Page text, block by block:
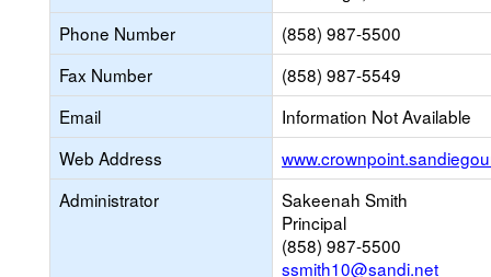
tab
Phone Number
(858) 987-5500
Fax Number
(858) 987-5549
Email
Information Not Available
Web Address
Administrator
Sakeenah Smith
Principal
(858) 987-5500
ssmith10@sandi.net